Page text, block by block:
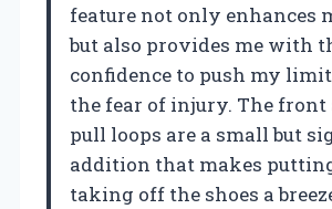
feature not only enhances
but also provides me with
confidence to push my
the fear of injury. The front
pull loops are a small but
addition that makes
taking off the shoes a